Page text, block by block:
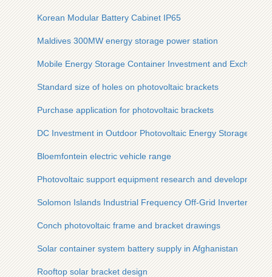
Korean Modular Battery Cabinet IP65
Maldives 300MW energy storage power station
Mobile Energy Storage Container Investment and Exchange
Standard size of holes on photovoltaic brackets
Purchase application for photovoltaic brackets
DC Investment in Outdoor Photovoltaic Energy Storage
Bloemfontein electric vehicle range
Photovoltaic support equipment research and development
Solomon Islands Industrial Frequency Off-Grid Inverter
Conch photovoltaic frame and bracket drawings
Solar container system battery supply in Afghanistan
Rooftop solar bracket design